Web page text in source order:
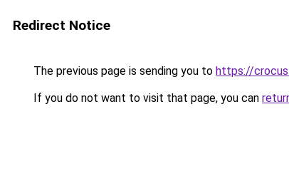
Redirect Notice
The previous page is sending you to https://
If you do not want to visit that page, you can